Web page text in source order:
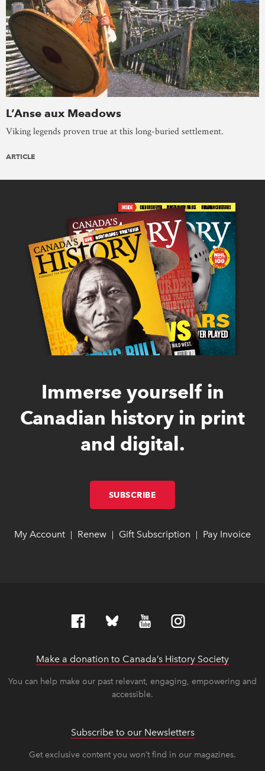
L’Anse aux Meadows
Viking legends proven true at this long-buried settlement.
ARTICLE
Immerse yourself in
Canadian history in print
and digital.
SUBSCRIBE
My Account link opens in new window
link opens in new window
Renew link opens in new window
link opens in new window
Gift Subscription link opens in
link opens in
Pay Invoice
Make a donation to Canada’s History Society
You can help make our past relevant, engaging, empowering and
accessible.
Subscribe to our Newsletters
Get exclusive content you won’t find in our magazines.